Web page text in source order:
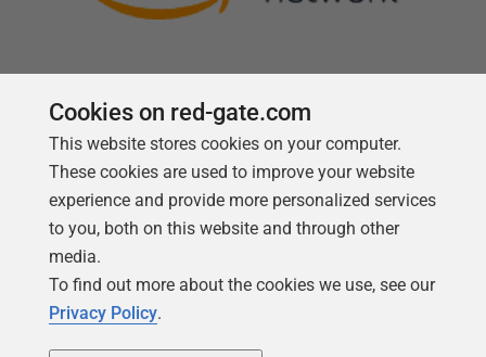
Follow us
Cookies on red-gate.com
This website stores cookies on your computer.
These cookies are used to improve your website
experience and provide more personalized services
to you, both on this website and through other
media.
To find out more about the cookies we use, see our
Privacy Policy.